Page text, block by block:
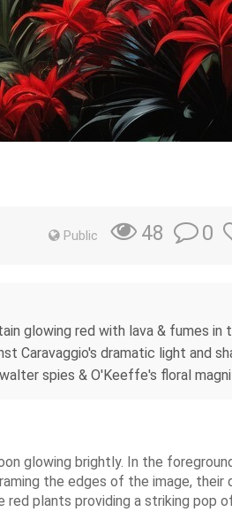
Public 48 0
glowing red with lava & fumes in
Caravaggio's dramatic light and
spies & O'Keeffe's floral
glowing brightly. In the
the edges of the image, their
plants providing a striking pop